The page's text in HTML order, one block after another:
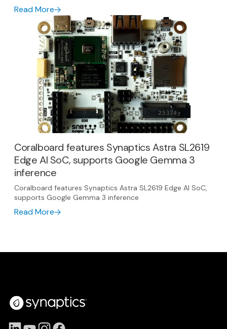
Read More
Coralboard features Synaptics Astra SL2619
Edge AI SoC, supports Google Gemma 3
inference
Coralboard features Synaptics Astra SL2619 Edge AI SoC,
supports Google Gemma 3 inference
Read More